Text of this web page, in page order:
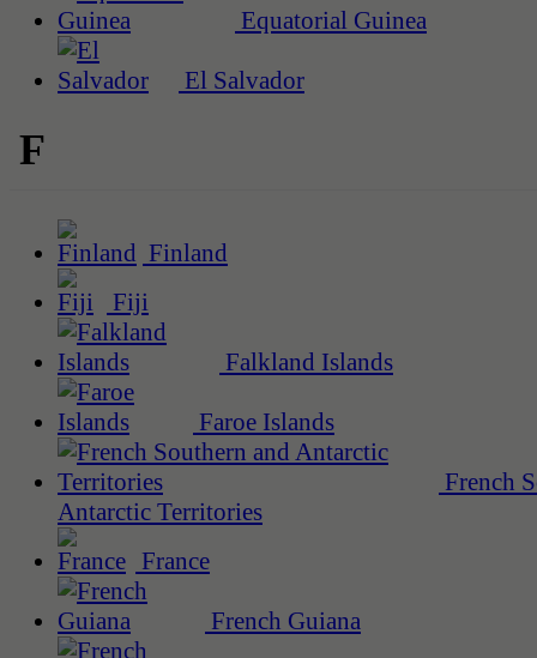
Equatorial Guinea
El Salvador
F
Finland
Fiji
Falkland Islands
Faroe Islands
French
Antarctic Territories
France
French Guiana